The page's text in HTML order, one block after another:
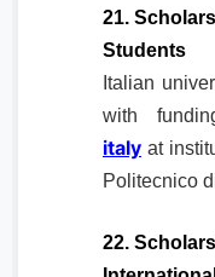
21.
Students
Italian
with
italy at
Politecnico
22.